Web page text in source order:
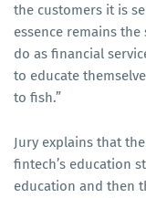
the customers it is
essence remains
do as financial
to educate
to fish.”
Jury explains that
fintech’s education
education and then